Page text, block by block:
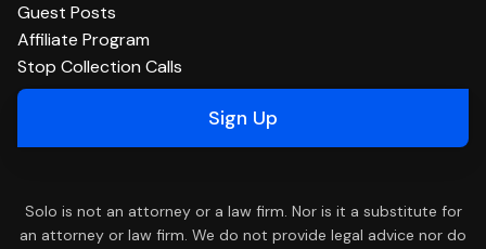
Guest Posts
Affiliate Program
Stop Collection Calls
Sign Up
Solo is not an attorney or a law firm. Nor is it a substitute for
an attorney or law firm. We do not provide legal advice nor do